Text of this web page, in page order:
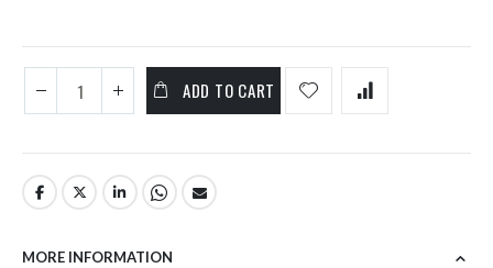
ADD TO CART
MORE INFORMATION